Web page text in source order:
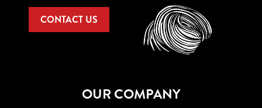
CONTACT US
OUR COMPANY